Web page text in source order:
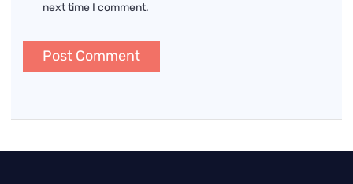
next time I comment.